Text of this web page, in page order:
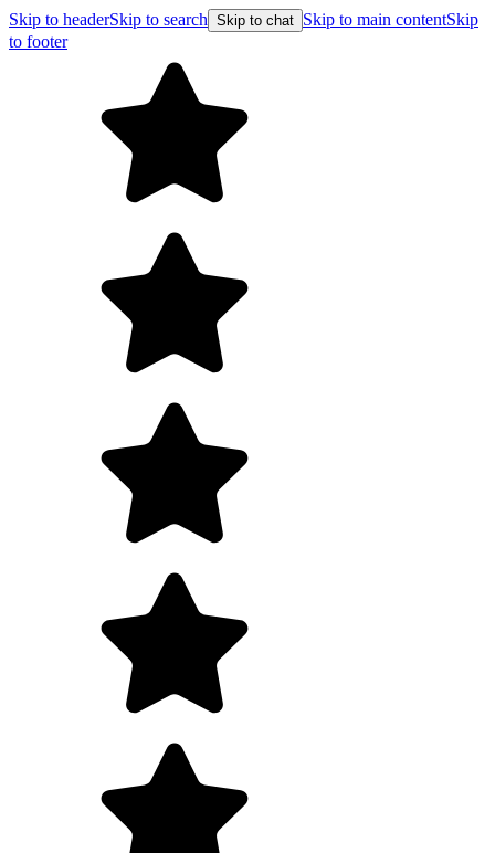
Skip to headerSkip to search Skip to chat Skip to main contentSkip
to footer
Free shipping on orders over $99